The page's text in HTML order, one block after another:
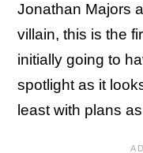
Jonathan Majors
villain, this is the
initially going to
spotlight as it
least with plans